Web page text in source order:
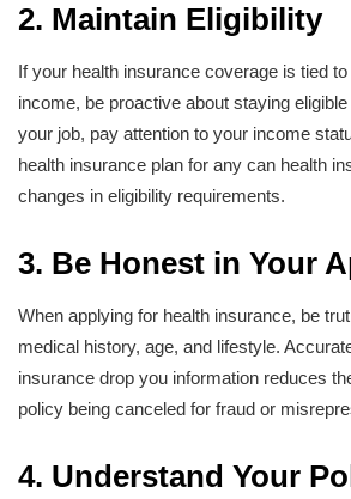
2. Maintain Eligibility
If your health insurance coverage is tied
income, be proactive about staying
your job, pay attention to your income
health insurance plan for any can health
changes in eligibility requirements.
3. Be Honest in Your
When applying for health insurance, be
medical history, age, and lifestyle.
insurance drop you information reduces
policy being canceled for fraud or
4. Understand Your